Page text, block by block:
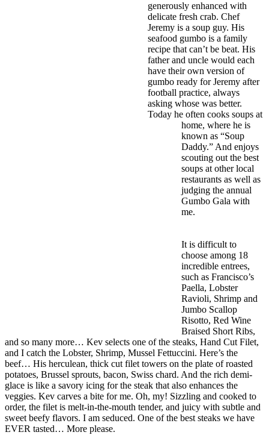
generously enhanced with
delicate fresh crab. Chef
Jeremy is a soup guy. His
seafood gumbo is a family
recipe that can’t be beat. His
father and uncle would each
have their own version of
gumbo ready for Jeremy after
football practice, always
asking whose was better.
Today he often cooks soups at
home, where he is
known as “Soup
Daddy.” And enjoys
scouting out the best
soups at other local
restaurants as well as
judging the annual
Gumbo Gala with
me.
It is difficult to
choose among 18
incredible entrees,
such as Francisco’s
Paella, Lobster
Ravioli, Shrimp and
Jumbo Scallop
Risotto, Red Wine
Braised Short Ribs,
and so many more… Kev selects one of the steaks, Hand Cut Filet,
and I catch the Lobster, Shrimp, Mussel Fettuccini. Here’s the
beef… His herculean, thick cut filet towers on the plate of roasted
potatoes, Brussel sprouts, bacon, Swiss chard. And the rich demi-
glace is like a savory icing for the steak that also enhances the
veggies. Kev carves a bite for me. Oh, my! Sizzling and cooked to
order, the filet is melt-in-the-mouth tender, and juicy with subtle and
sweet beefy flavors. I am seduced. One of the best steaks we have
EVER tasted… More please.